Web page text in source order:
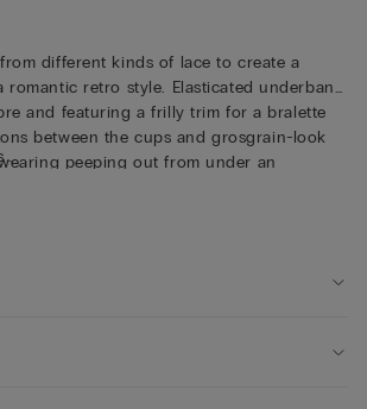
different kinds of lace to create a
retro style. Elasticated underband
and featuring a frilly trim for a bralette
between the cups and grosgrain-look
peeping out from under an
with a very natural look